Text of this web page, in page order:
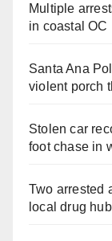
Multiple
in coastal OC
Santa Ana
violent porch
Stolen car
foot chase in
Two arrested
local drug hub